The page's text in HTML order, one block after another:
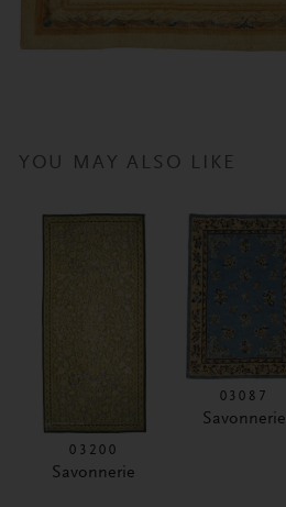
YOU MAY ALSO LIKE
03200
Savonnerie
03087
Savonnerie